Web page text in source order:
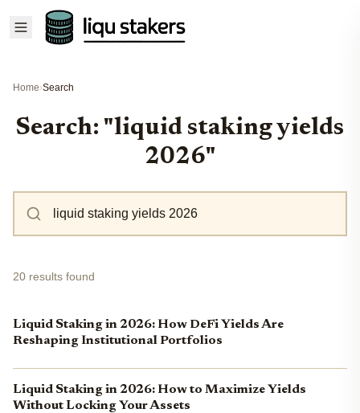
Home›Search
Search: "liquid staking yields
2026"
20 results found
Liquid Staking in 2026: How DeFi Yields Are
Reshaping Institutional Portfolios
Liquid Staking in 2026: How to Maximize Yields
Without Locking Your Assets